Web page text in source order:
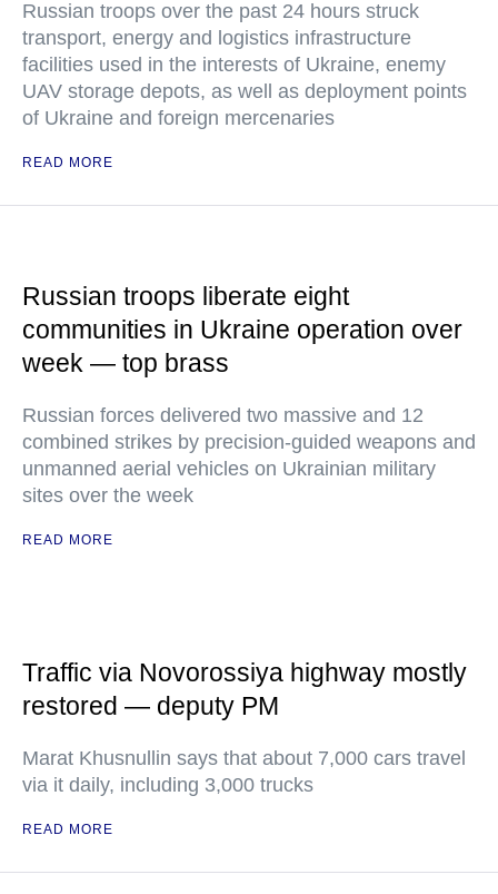
Russian troops over the past 24 hours struck
transport, energy and logistics infrastructure
facilities used in the interests of Ukraine, enemy
UAV storage depots, as well as deployment points
of Ukraine and foreign mercenaries
READ MORE
Russian troops liberate eight
communities in Ukraine operation over
week — top brass
Russian forces delivered two massive and 12
combined strikes by precision-guided weapons and
unmanned aerial vehicles on Ukrainian military
sites over the week
READ MORE
Traffic via Novorossiya highway mostly
restored — deputy PM
Marat Khusnullin says that about 7,000 cars travel
via it daily, including 3,000 trucks
READ MORE